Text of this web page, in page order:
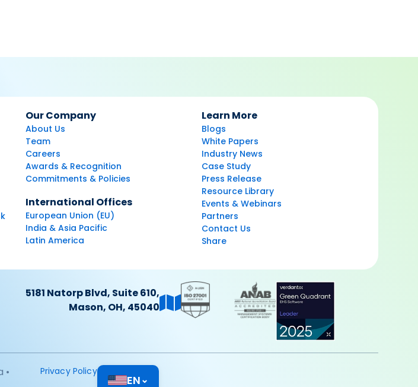
Our Company
About Us
Team
Careers
Awards & Recognition
Commitments & Policies
International Offices
European Union (EU)
India & Asia Pacific
Latin America
Learn More
Blogs
White Papers
Industry News
Case Study
Press Release
Resource Library
Events & Webinars
Partners
Contact Us
Share
5181 Natorp Blvd, Suite 610,
Mason, OH, 45040
•
Privacy Policy
EN⌄